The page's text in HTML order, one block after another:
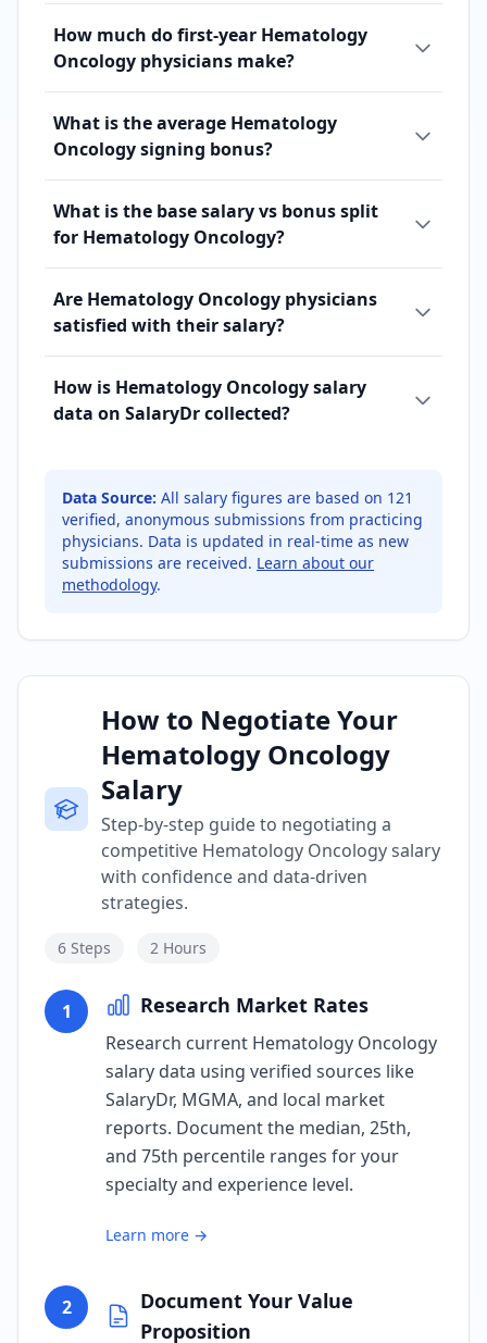
How much do first-year Hematology
Oncology physicians make?
What is the average Hematology
Oncology signing bonus?
What is the base salary vs bonus split
for Hematology Oncology?
Are Hematology Oncology physicians
satisfied with their salary?
How is Hematology Oncology salary
data on SalaryDr collected?
Data Source: All salary figures are based on 121
verified, anonymous submissions from practicing
physicians. Data is updated in real-time as new
submissions are received. Learn about our
methodology.
How to Negotiate Your
Hematology Oncology
Salary
Step-by-step guide to negotiating a
competitive Hematology Oncology salary
with confidence and data-driven
strategies.
6 Steps 2 Hours
1 Research Market Rates
Research current Hematology Oncology
salary data using verified sources like
SalaryDr, MGMA, and local market
reports. Document the median, 25th,
and 75th percentile ranges for your
specialty and experience level.
Learn more →
2
Document Your Value
Proposition